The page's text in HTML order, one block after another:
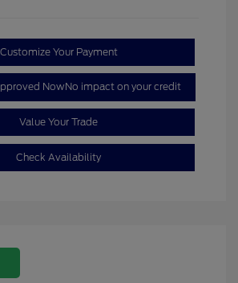
Customize Your Payment
NowNo impact on your credit
Value Your Trade
Check Availability